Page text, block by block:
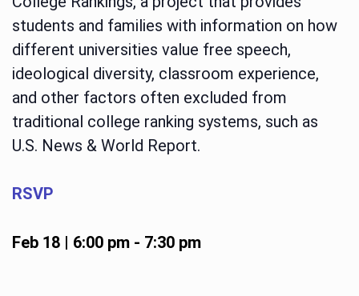
students and families with information on how
different universities value free speech,
ideological diversity, classroom experience,
and other factors often excluded from
traditional college ranking systems, such as
U.S. News & World Report.
RSVP
Feb 18 | 6:00 pm- 7:30 pm